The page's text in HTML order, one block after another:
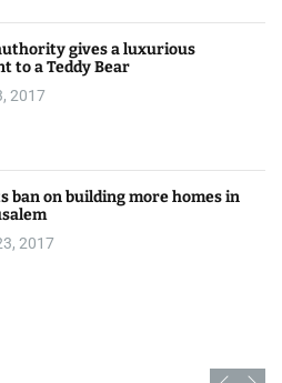
gives a luxurious
to a Teddy Bear
2017
ban on building more homes in
2017